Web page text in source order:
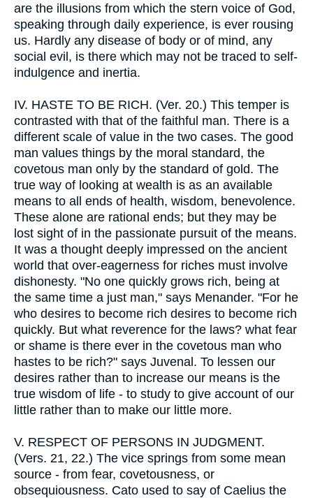
are the illusions from which the stern voice of God,
speaking through daily experience, is ever rousing
us. Hardly any disease of body or of mind, any
social evil, is there which may not be traced to self-
indulgence and inertia.
IV. HASTE TO BE RICH. (Ver. 20.) This temper is
contrasted with that of the faithful man. There is a
different scale of value in the two cases. The good
man values things by the moral standard, the
covetous man only by the standard of gold. The
true way of looking at wealth is as an available
means to all ends of health, wisdom, benevolence.
These alone are rational ends; but they may be
lost sight of in the passionate pursuit of the means.
It was a thought deeply impressed on the ancient
world that over-eagerness for riches must involve
dishonesty. "No one quickly grows rich, being at
the same time a just man," says Menander. "For he
who desires to become rich desires to become rich
quickly. But what reverence for the laws? what fear
or shame is there ever in the covetous man who
hastes to be rich?" says Juvenal. To lessen our
desires rather than to increase our means is the
true wisdom of life - to study to give account of our
little rather than to make our little more.
V. RESPECT OF PERSONS IN JUDGMENT.
(Vers. 21, 22.) The vice springs from some mean
source - from fear, covetousness, or
obsequiousness. Cato used to say of Caelius the